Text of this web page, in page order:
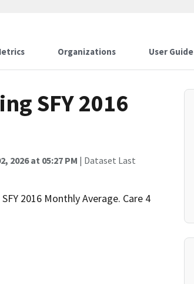
Organizations User Guide
SFY 2016
2026 at 05:27 PM | Dataset Last
2016 Monthly Average. Care 4